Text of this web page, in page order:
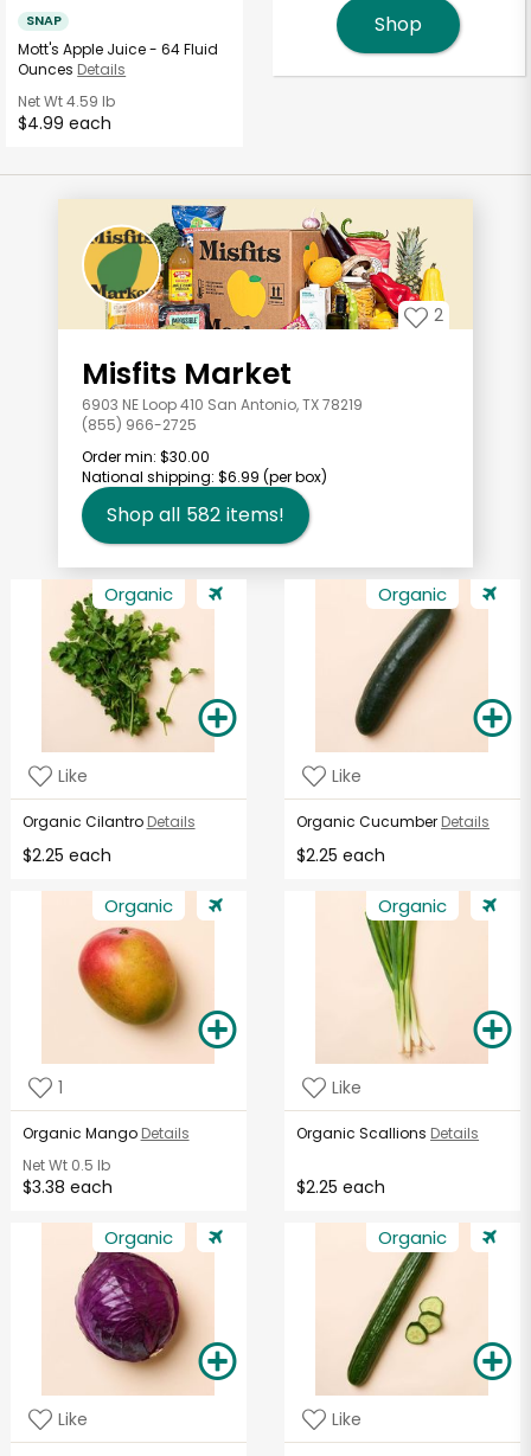
SNAP
Mott's Apple Juice - 64 Fluid
Ounces Details
Net Wt4.59 lb
$4.99 each
Shop
2
Misfits Market
6903 NE Loop 410 San Antonio, TX 78219
(855) 966-2725
Order min: $30.00
National shipping: $6.99 (per box)
Shop all 582 items!
Organic
Like
Organic Cilantro Details
$2.25 each
Organic
Like
Organic Cucumber Details
$2.25 each
Organic
1
Organic Mango Details
Net Wt0.5 lb
$3.38 each
Organic
Like
Organic Scallions Details
$2.25 each
Organic
Like
Organic
Like